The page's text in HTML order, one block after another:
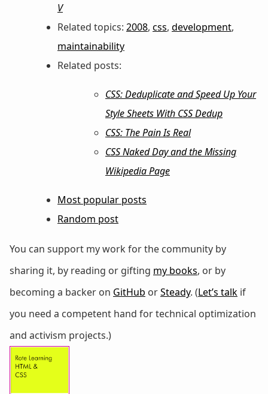
V
Related topics: 2008, css, development,
maintainability
Related posts:
CSS: Deduplicate and Speed Up Your
Style Sheets With CSS Dedup
CSS: The Pain Is Real
CSS Naked Day and the Missing
Wikipedia Page
Most popular posts
Random post
You can support my work for the community by
sharing it, by reading or gifting my books, or by
becoming a backer on GitHub orSteady. (Let’s talk if
you need a competent hand for technical optimization
and activism projects.)